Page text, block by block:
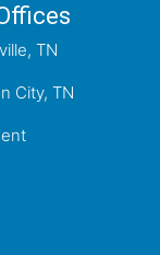
TN
City, TN